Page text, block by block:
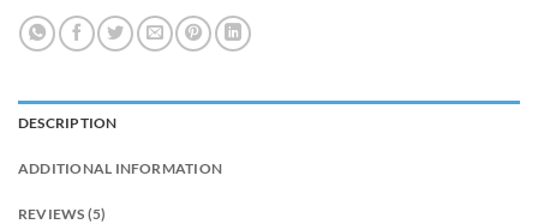
DESCRIPTION
ADDITIONAL INFORMATION
REVIEWS (5)